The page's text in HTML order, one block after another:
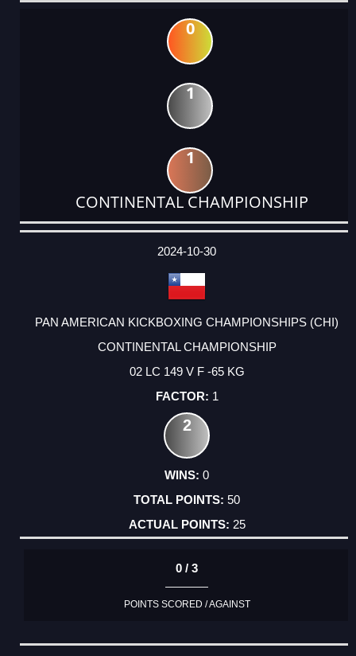
0
1
1
CONTINENTAL CHAMPIONSHIP
DATE
EVENT
TYPE
CATEGORY
EVENT
RANK
WINS
POINTS
ACTUAL
2024-10-30
PAN AMERICAN KICKBOXING CHAMPIONSHIPS (CHI)
CONTINENTAL CHAMPIONSHIP
02 LC 149 V F -65 KG
1
2
0
50
25
0 / 3
POINTS SCORED / AGAINST